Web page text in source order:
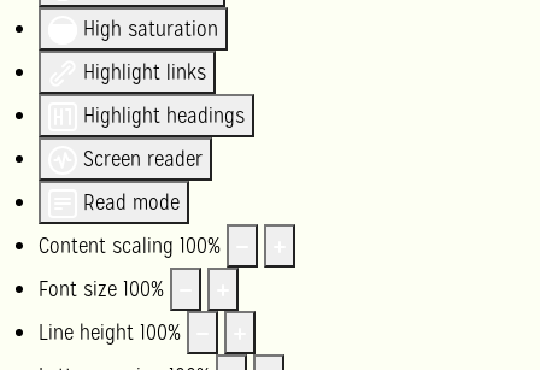
High saturation
Highlight links
Highlight headings
Screen reader
Read mode
Content scaling 100%
Font size 100%
Line height 100%